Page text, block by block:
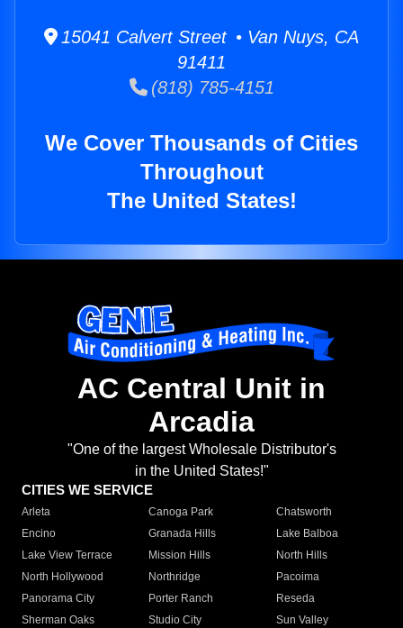
15041 Calvert Street • Van Nuys, CA
91411
(818) 785-4151
We Cover Thousands of Cities
Throughout
The United States!
AC Central Unit in
Arcadia
"One of the largest Wholesale Distributor's
in the United States!"
CITIES WE SERVICE
Arleta Canoga Park
Chatsworth
Encino
Granada Hills
Lake Balboa
Lake View Terrace
Mission Hills
North Hills
North Hollywood
Northridge
Pacoima
Panorama City
Porter Ranch
Reseda
Sherman Oaks
Studio City
Sun Valley